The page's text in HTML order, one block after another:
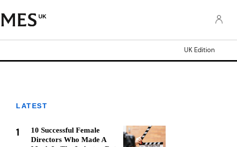
UK
UK Edition
LATEST
1
10 Successful Female
Directors Who Made A